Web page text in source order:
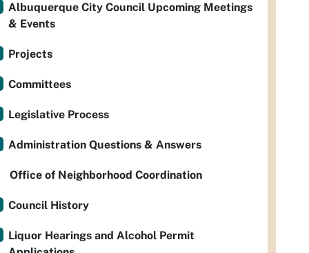
Albuquerque City Council Upcoming Meetings
& Events
Projects
Committees
Legislative Process
Administration Questions & Answers
Office of Neighborhood Coordination
Council History
Liquor Hearings and Alcohol Permit